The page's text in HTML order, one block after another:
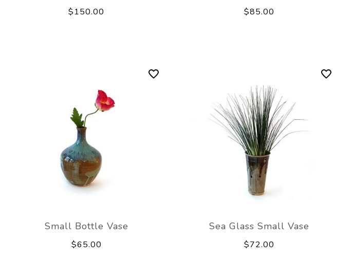
$150.00 $85.00
Small Bottle Vase
$65.00
Sea Glass Small Vase
$72.00